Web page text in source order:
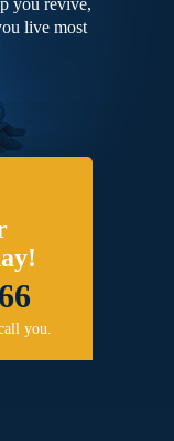
you revive,
live most
you.